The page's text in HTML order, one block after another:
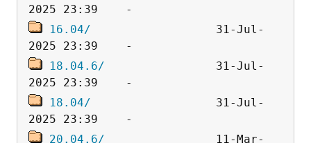
16.04/
                  31-Jul-
18.04.6/
                31-Jul-
18.04/
                  31-Jul-
20.04.6/
                11-Mar-